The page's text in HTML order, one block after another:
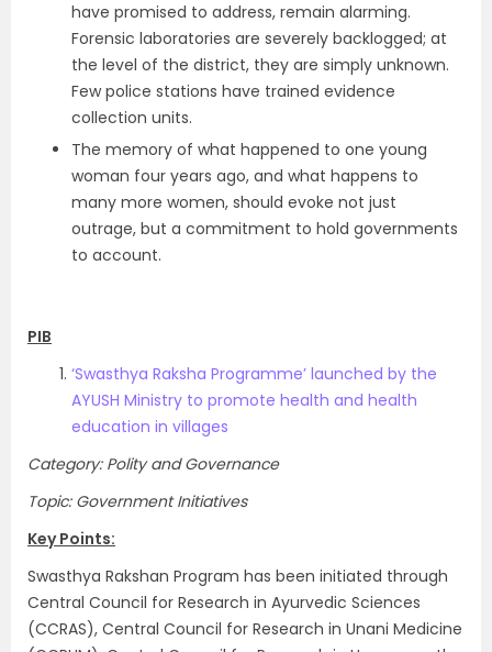
have promised to address, remain alarming.
Forensic laboratories are severely backlogged; at
the level of the district, they are simply unknown.
Few police stations have trained evidence
collection units.
The memory of what happened to one young
woman four years ago, and what happens to
many more women, should evoke not just
outrage, but a commitment to hold governments
to account.
PIB
‘Swasthya Raksha Programme’ launched by the
AYUSH Ministry to promote health and health
education in villages
Category: Polity and Governance
Topic: Government Initiatives
Key Points:
Swasthya Rakshan Program has been initiated through
Central Council for Research in Ayurvedic Sciences
(CCRAS), Central Council for Research in Unani Medicine